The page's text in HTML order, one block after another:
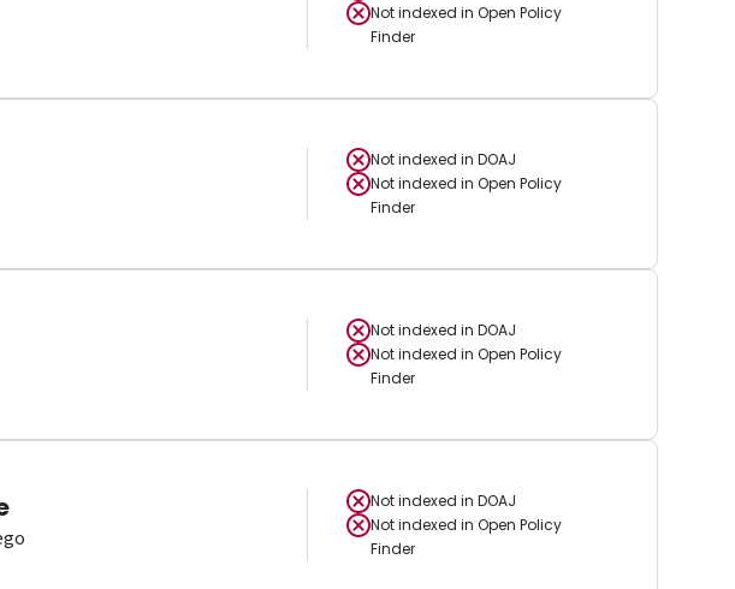
Not indexed in Open Policy
Finder
Not indexed in DOAJ
Not indexed in Open Policy
Finder
Not indexed in DOAJ
Not indexed in Open Policy
Finder
Not indexed in DOAJ
Not indexed in Open Policy
Finder